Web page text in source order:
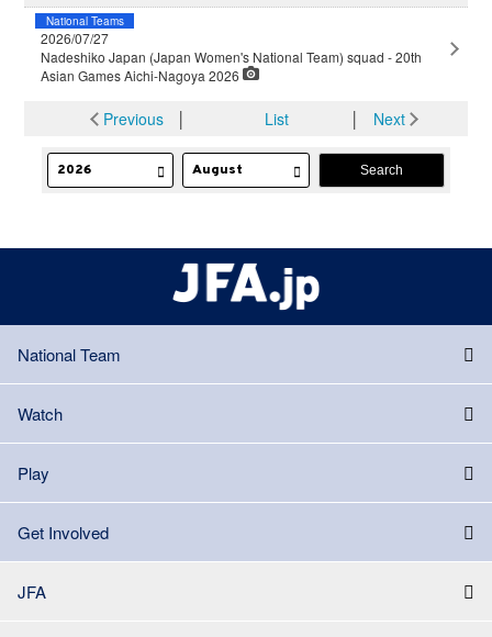
National Teams
2026/07/27
Nadeshiko Japan (Japan Women's National Team) squad - 20th
Asian Games Aichi-Nagoya 2026
Previous│ List │ Next
National Team
Watch
Play
Get Involved
JFA